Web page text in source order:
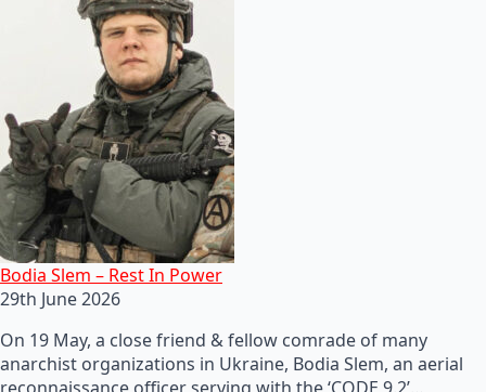
Bodia Slem – Rest In Power
29th June 2026
On 19 May, a close friend & fellow comrade of many
anarchist organizations in Ukraine, Bodia Slem, an aerial